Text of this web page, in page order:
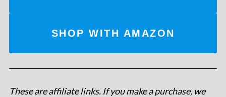
SHOP WITH AMAZON
These are affiliate links. If you make a purchase, we